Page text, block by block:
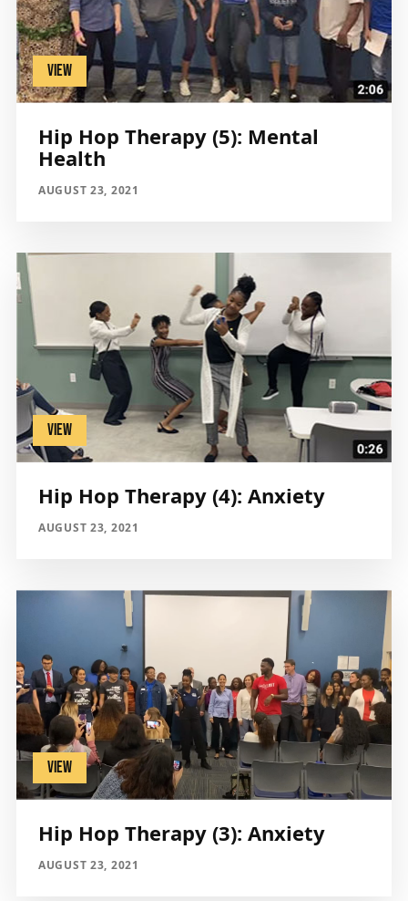
VIEW
Hip Hop Therapy (5): Mental
Health
AUGUST 23, 2021
VIEW
Hip Hop Therapy (4): Anxiety
AUGUST 23, 2021
VIEW
Hip Hop Therapy (3): Anxiety
AUGUST 23, 2021